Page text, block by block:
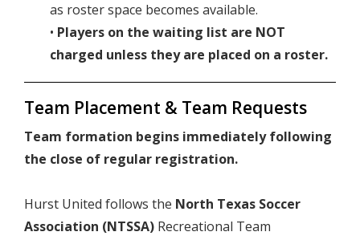
as roster space becomes available.
• Players on the waiting list are NOT
charged unless they are placed on a roster.
Team Placement & Team Requests
Team formation begins immediately following
the close of regular registration.
Hurst United follows the North Texas Soccer
Association (NTSSA) Recreational Team